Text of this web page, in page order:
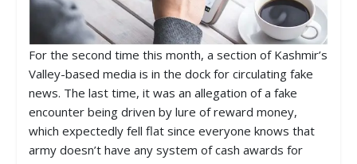
For the second time this month, a section of Kashmir’s
Valley-based media is in the dock for circulating fake
news. The last time, it was an allegation of a fake
encounter being driven by lure of reward money,
which expectedly fell flat since everyone knows that
army doesn’t have any system of cash awards for